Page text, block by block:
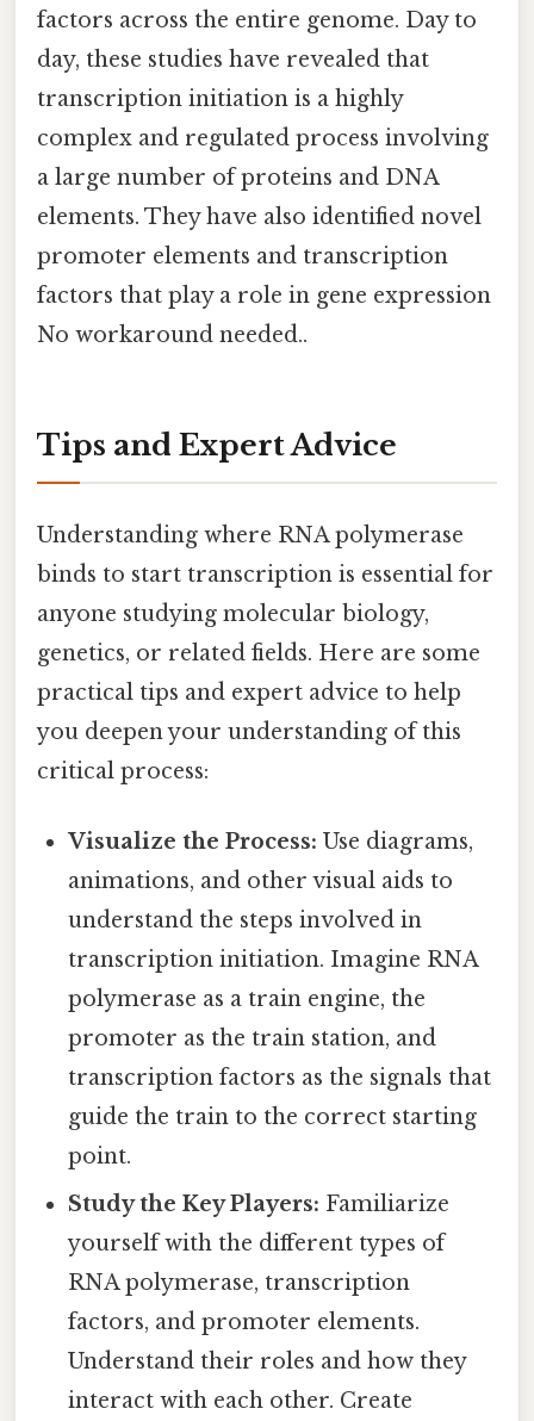
factors across the entire genome. Day to
day, these studies have revealed that
transcription initiation is a highly
complex and regulated process involving
a large number of proteins and DNA
elements. They have also identified novel
promoter elements and transcription
factors that play a role in gene expression
No workaround needed..
Tips and Expert Advice
Understanding where RNA polymerase
binds to start transcription is essential for
anyone studying molecular biology,
genetics, or related fields. Here are some
practical tips and expert advice to help
you deepen your understanding of this
critical process:
Visualize the Process: Use diagrams,
animations, and other visual aids to
understand the steps involved in
transcription initiation. Imagine RNA
polymerase as a train engine, the
promoter as the train station, and
transcription factors as the signals that
guide the train to the correct starting
point.
Study the Key Players: Familiarize
yourself with the different types of
RNA polymerase, transcription
factors, and promoter elements.
Understand their roles and how they
interact with each other. Create